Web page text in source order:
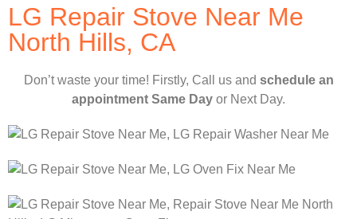
LG Repair Stove Near Me
North Hills, CA
Don’t waste your time! Firstly, Call us and schedule an
appointment Same Day or Next Day.